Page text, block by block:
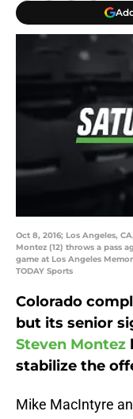
Oct 8, 2016; Los Angeles,
Montez (12) throws a pass
game at Los Angeles
TODAY Sports
Colorado
but its senior
Steven Montez
stabilize the
Mike MacIntyre